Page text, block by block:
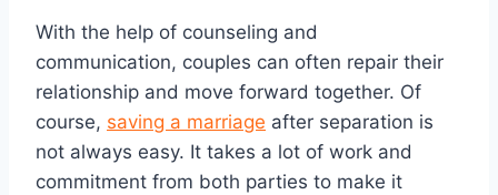
With the help of counseling and
communication, couples can often repair their
relationship and move forward together. Of
course, saving a marriage after separation is
not always easy. It takes a lot of work and
commitment from both parties to make it